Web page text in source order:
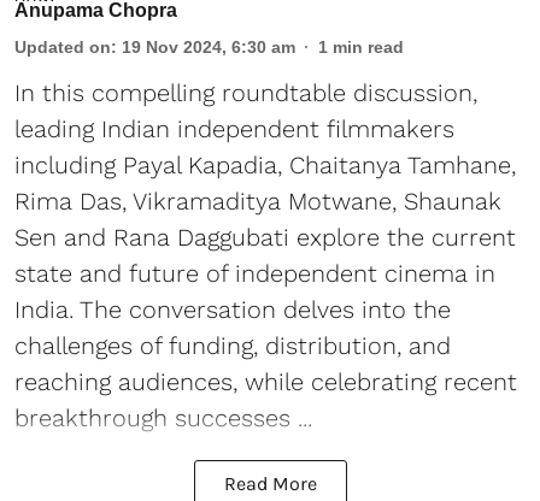
Anupama Chopra
Updated on: 19 Nov 2024, 6:30 am 1 min read
In this compelling roundtable discussion,
leading Indian independent filmmakers
including Payal Kapadia, Chaitanya Tamhane,
Rima Das, Vikramaditya Motwane, Shaunak
Sen and Rana Daggubati explore the current
state and future of independent cinema in
India. The conversation delves into the
challenges of funding, distribution, and
reaching audiences, while celebrating recent
breakthrough successes ...
Read More